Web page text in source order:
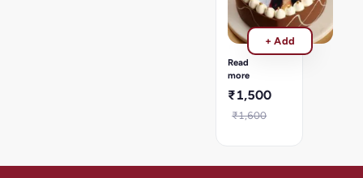
Wedding
Anniversary
Photo
cake
-
Read
more
₹1,500
₹1,600
+ Add